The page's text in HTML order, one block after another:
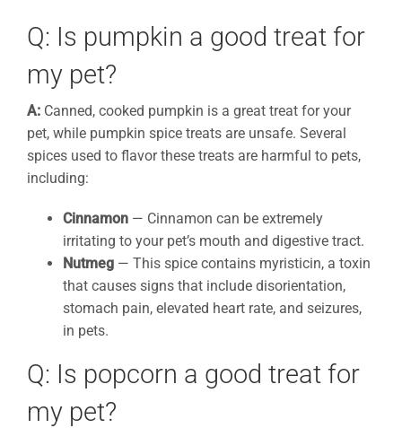
Q: Is pumpkin a good treat for
my pet?
A: Canned, cooked pumpkin is a great treat for your
pet, while pumpkin spice treats are unsafe. Several
spices used to flavor these treats are harmful to pets,
including:
Cinnamon — Cinnamon can be extremely
irritating to your pet’s mouth and digestive tract.
Nutmeg — This spice contains myristicin, a toxin
that causes signs that include disorientation,
stomach pain, elevated heart rate, and seizures,
in pets.
Q: Is popcorn a good treat for
my pet?